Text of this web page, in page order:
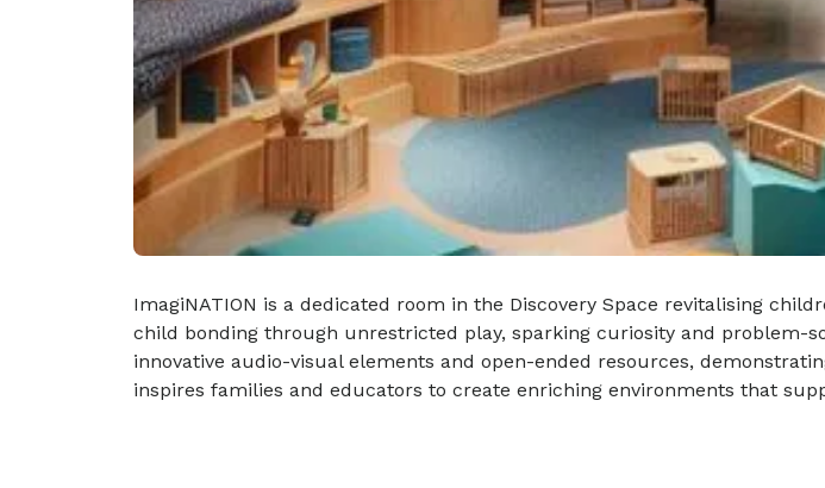
ImagiNATION is a dedicated room in the Discovery Space revitalising
child bonding through unrestricted play, sparking curiosity and problem-
innovative audio-visual elements and open-ended resources,
inspires families and educators to create enriching environments that